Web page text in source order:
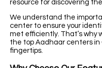
resource for discovering
We understand the
center to ensure your
met efficiently. That’s why
the top Aadhaar centers in
fingertips.